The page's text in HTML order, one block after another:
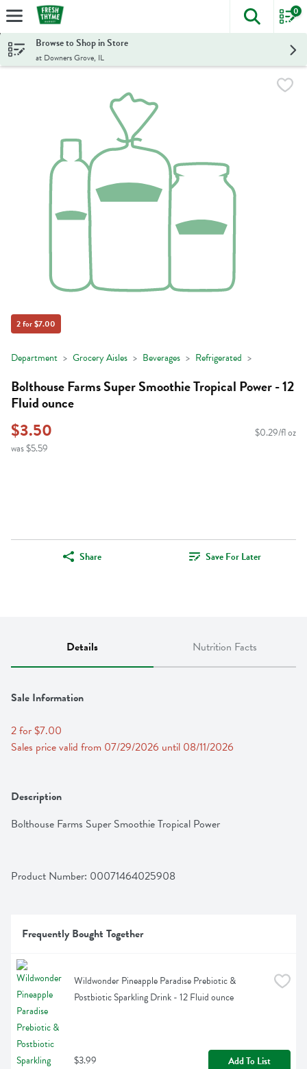
Skip header to page content
The
0
Browse to Shop in Store
at Downers Grove, IL
2 for $7.00
Department Grocery Aisles Beverages Refrigerated
Bolthouse Farms Super Smoothie Tropical Power - 12
Fluid ounce
$3.50
was $5.59
$0.29/fl oz
Share Save For Later
Details Nutrition Facts
Sale Information
2 for $7.00
Sales price valid from 07/29/2026 until 08/11/2026
Description
Bolthouse Farms Super Smoothie Tropical Power
Product Number: 00071464025908
Frequently Bought Together
Wildwonder Pineapple Paradise Prebiotic &
Postbiotic Sparkling Drink - 12 Fluid ounce
$3.99 Add To List